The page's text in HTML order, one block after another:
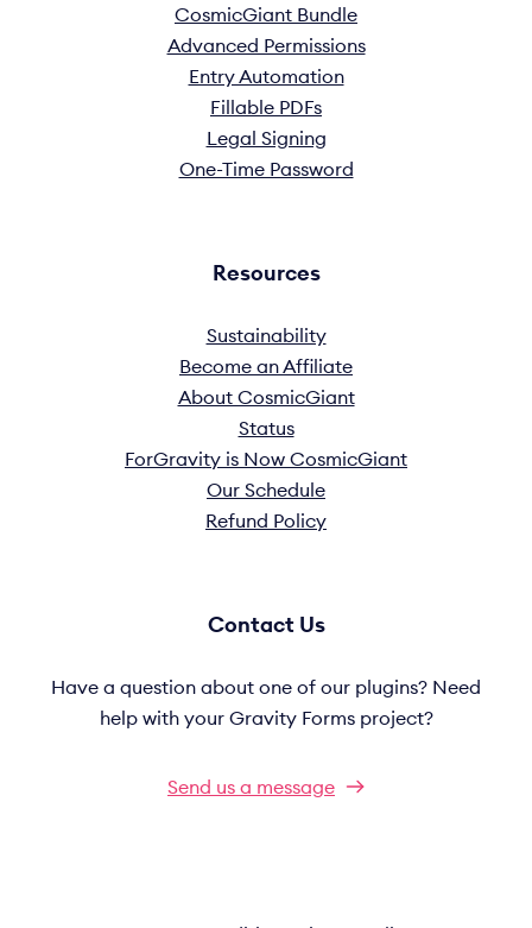
CosmicGiant Bundle
Advanced Permissions
Entry Automation
Fillable PDFs
Legal Signing
One-Time Password
Resources
Sustainability
Become an Affiliate
About CosmicGiant
Status
ForGravity is Now CosmicGiant
Our Schedule
Refund Policy
Contact Us
Have a question about one of our plugins? Need
help with your Gravity Forms project?
Send us a message